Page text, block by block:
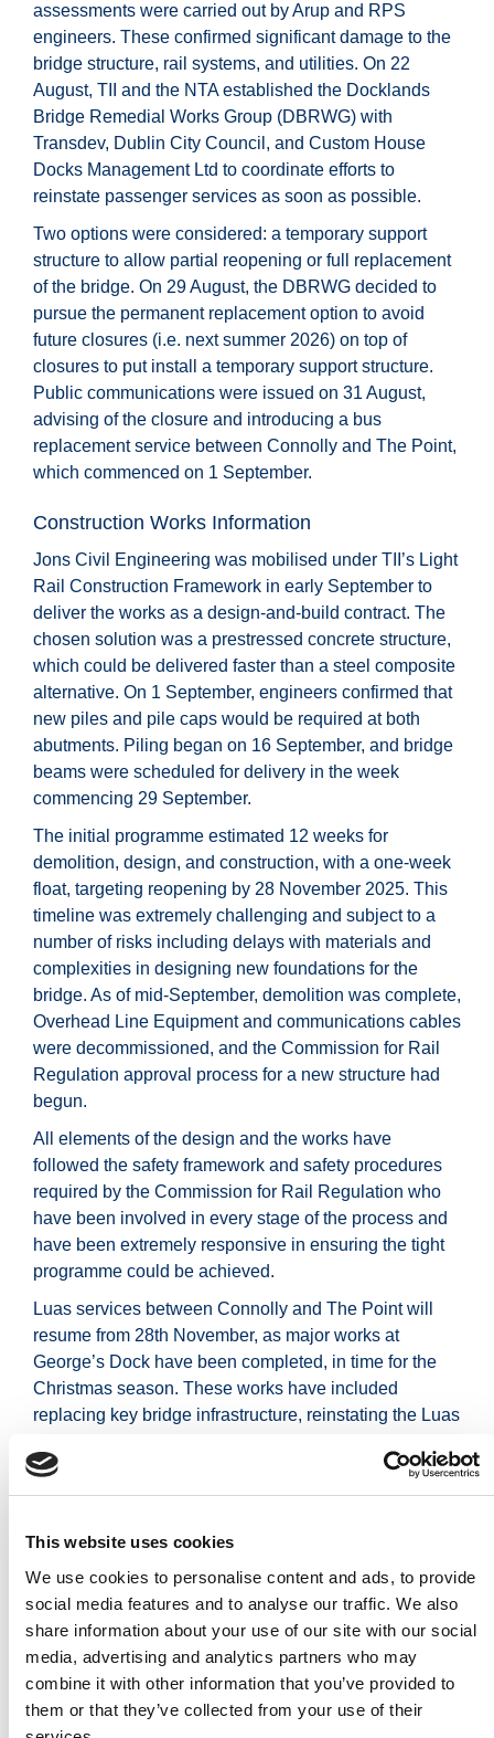
This website uses cookies
We use cookies to personalise content and ads, to provide
social media features and to analyse our traffic. We also
share information about your use of our site with our social
media, advertising and analytics partners who may
combine it with other information that you’ve provided to
them or that they’ve collected from your use of their
assessments were carried out by Arup and RPS
engineers. These confirmed significant damage to the
bridge structure, rail systems, and utilities. On 22
August, TII and the NTA established the Docklands
Bridge Remedial Works Group (DBRWG) with
Transdev, Dublin City Council, and Custom House
Docks Management Ltd to coordinate efforts to
reinstate passenger services as soon as possible.
Two options were considered: a temporary support
structure to allow partial reopening or full replacement
of the bridge. On 29 August, the DBRWG decided to
pursue the permanent replacement option to avoid
future closures (i.e. next summer 2026) on top of
closures to put install a temporary support structure.
Public communications were issued on 31 August,
advising of the closure and introducing a bus
replacement service between Connolly and The Point,
which commenced on 1 September.
Construction Works Information
Jons Civil Engineering was mobilised under TII’s Light
Rail Construction Framework in early September to
deliver the works as a design-and-build contract. The
chosen solution was a prestressed concrete structure,
which could be delivered faster than a steel composite
alternative. On 1 September, engineers confirmed that
new piles and pile caps would be required at both
abutments. Piling began on 16 September, and bridge
beams were scheduled for delivery in the week
commencing 29 September.
The initial programme estimated 12 weeks for
demolition, design, and construction, with a one-week
float, targeting reopening by 28 November 2025. This
timeline was extremely challenging and subject to a
number of risks including delays with materials and
complexities in designing new foundations for the
bridge. As of mid-September, demolition was complete,
Overhead Line Equipment and communications cables
were decommissioned, and the Commission for Rail
Regulation approval process for a new structure had
begun.
All elements of the design and the works have
followed the safety framework and safety procedures
required by the Commission for Rail Regulation who
have been involved in every stage of the process and
have been extremely responsive in ensuring the tight
programme could be achieved.
Luas services between Connolly and The Point will
resume from 28th November, as major works at
George’s Dock have been completed, in time for the
Christmas season. These works have included
replacing key bridge infrastructure, reinstating the Luas
upgrades.
mobilisation, clear accountability, accurate structural
network. It also underscores the need for robust
procurement frameworks and strong inter-agency
collaboration during emergencies.
Explore photos and videos showcasing the
construction works below.